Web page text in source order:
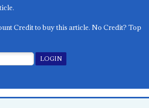
Credit to buy this article. No Credit? Top